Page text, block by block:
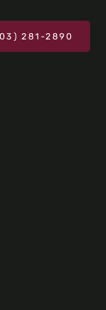
281-2890